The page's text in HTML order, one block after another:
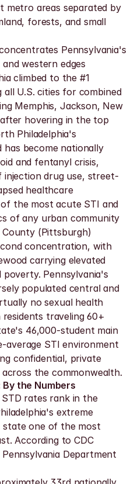
metro areas separated by
forests, and small
Pennsylvania's
western edges
climbed to the #1
U.S. cities for combined
Memphis, Jackson, New
hovering in the top
Philadelphia's
has become nationally
and fentanyl crisis,
drug use, street-
healthcare
the most acute STI and
of any urban community
(Pittsburgh)
concentration, with
carrying elevated
Pennsylvania's
populated central and
no sexual health
traveling 60+
46,000-student main
average STI environment
confidential, private
the commonwealth.
By the Numbers
rates rank in the
extreme
state one of the most
According to CDC
Department